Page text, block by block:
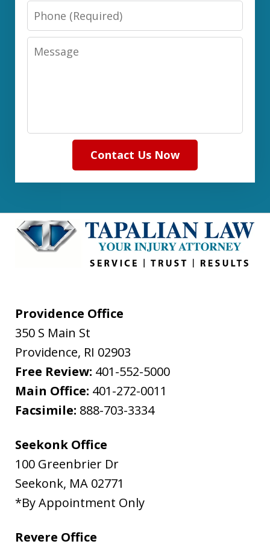
Phone
Message
Contact Us Now
Providence Office
350 S Main St
Providence, RI 02903
Free Review: 401-552-5000
Main Office: 401-272-0011
Facsimile: 888-703-3334
Seekonk Office
100 Greenbrier Dr
Seekonk, MA 02771
*By Appointment Only
Revere Office